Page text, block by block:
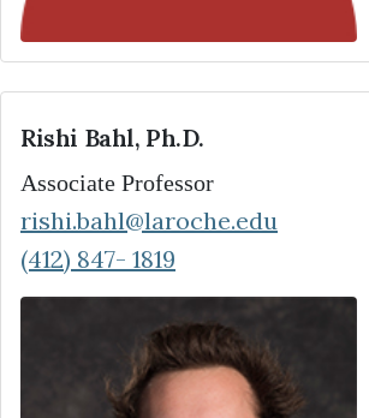
Rishi Bahl, Ph.D.
Associate Professor
rishi.bahl@laroche.edu
(412) 847- 1819